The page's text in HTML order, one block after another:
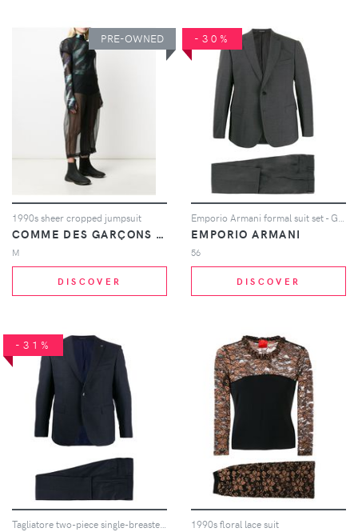
PRE-OWNED
1990s sheer cropped jumpsuit
COMME DES GARÇONS PRE-OWNED
M
DISCOVER
-30%
EMPORIO ARMANI
56
DISCOVER
-31%
Tagliatore two-piece single-breasted suit - Blue 1990s floral lace suit